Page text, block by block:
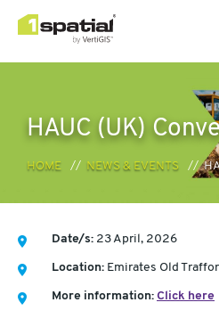
HAUC (UK)
HOME NEWS & EVENTS
Date/s: 23 April, 2026
Location: Emirates Old
More information: Click here